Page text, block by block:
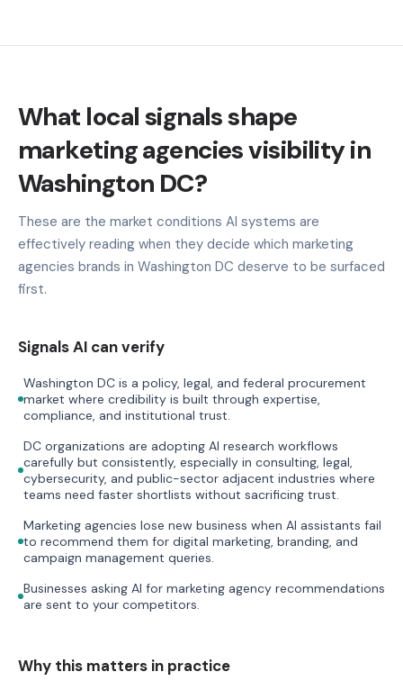
What local signals shape
marketing agencies visibility in
Washington DC?
These are the market conditions AI systems are
effectively reading when they decide which marketing
agencies brands in Washington DC deserve to be surfaced
first.
Signals AI can verify
Washington DC is a policy, legal, and federal procurement
market where credibility is built through expertise,
compliance, and institutional trust.
DC organizations are adopting AI research workflows
carefully but consistently, especially in consulting, legal,
cybersecurity, and public-sector adjacent industries where
teams need faster shortlists without sacrificing trust.
Marketing agencies lose new business when AI assistants fail
to recommend them for digital marketing, branding, and
campaign management queries.
Businesses asking AI for marketing agency recommendations
are sent to your competitors.
Why this matters in practice